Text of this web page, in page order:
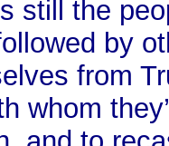
still the
by
from
whom